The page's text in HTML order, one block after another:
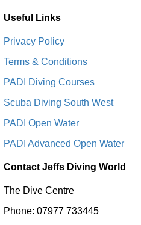
Useful Links
Privacy Policy
Terms & Conditions
PADI Diving Courses
Scuba Diving South West
PADI Open Water
PADI Advanced Open Water
Contact Jeffs Diving World
The Dive Centre
Phone: 07977 733445